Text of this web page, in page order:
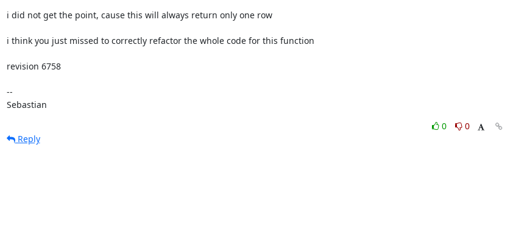
i did not get the point, cause this will always return only one row
i think you just missed to correctly refactor the whole code for this function
revision 6758
--
Sebastian
0
0
Reply